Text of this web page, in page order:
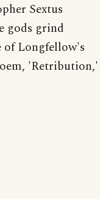
Sextus
gods grind
of Longfellow's
'Retribution,'